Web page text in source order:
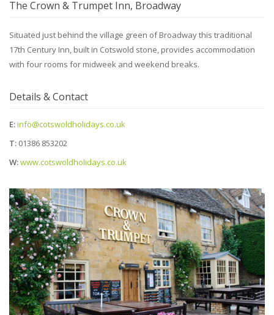
The Crown & Trumpet Inn, Broadway
Situated just behind the village green of Broadway this traditional
17th Century Inn, built in Cotswold stone, provides accommodation
with four rooms for midweek and weekend breaks.
Details & Contact
E:info@cotswoldholidays.co.uk
T: 01386 853202
W:www.cotswoldholidays.co.uk